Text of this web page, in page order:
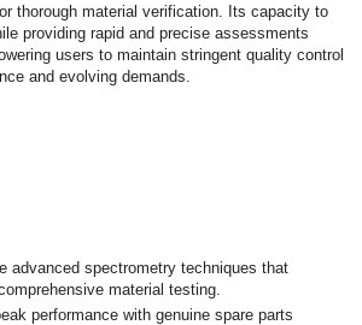
thorough material verification. Its capacity to
providing rapid and precise assessments
users to maintain stringent quality control
and evolving demands.
advanced spectrometry techniques that
material testing.
performance with genuine spare parts